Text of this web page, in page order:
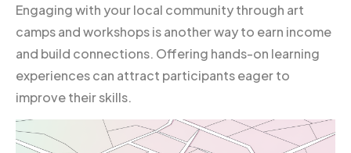
Engaging with your local community through art
camps and workshops is another way to earn income
and build connections. Offering hands-on learning
experiences can attract participants eager to
improve their skills.